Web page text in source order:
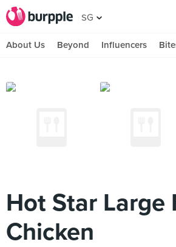
SG
About Us Beyond Influencers
Hot Star Large
Chicken